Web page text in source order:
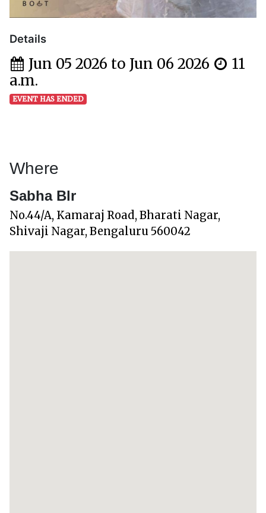
Details
Jun 05 2026 to Jun 06 2026
11
a.m.
EVENT HAS ENDED
Where
Sabha Blr
No.44/A, Kamaraj Road, Bharati Nagar,
Shivaji Nagar, Bengaluru 560042